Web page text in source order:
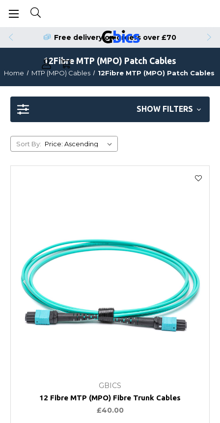
Free delivery on orders over £70
12Fibre MTP (MPO) Patch Cables
Home MTP (MPO) Cables 12Fibre MTP (MPO) Patch Cables
SHOW FILTERS
Sort By:
GBICS
12 Fibre MTP (MPO) Fibre Trunk Cables
£40.00